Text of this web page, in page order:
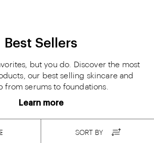
Best Sellers
but you do. Discover the most
our best selling skincare and
from serums to foundations.
Learn more
SORT BY